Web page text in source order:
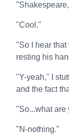
"Cool."
"So I hear that
resting his
"Y-yeah," I
and the fact
"So...what are
"N-nothing."